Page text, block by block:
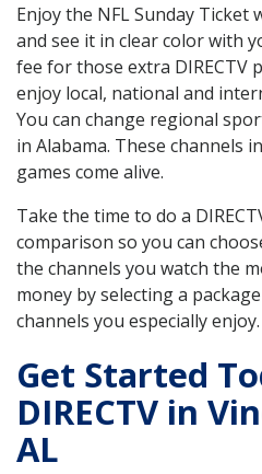
Enjoy the NFL Sunday
and see it in clear color with
fee for those extra DIRECTV
enjoy local, national and
You can change regional
in Alabama. These channels
games come alive.
Take the time to do a
comparison so you can
the channels you watch the
money by selecting a
channels you especially enjoy.
Get Started
DIRECTV in
AL